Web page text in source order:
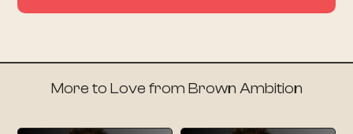
More to Love from Brown Ambition